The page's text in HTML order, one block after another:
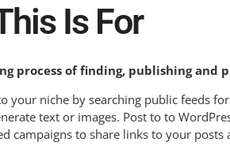
Is For
process of finding, publishing and
your niche by searching public feeds
text or images. Post to to
campaigns to share links to your